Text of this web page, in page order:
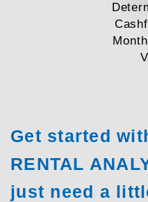
Get started
RENTAL
just need a